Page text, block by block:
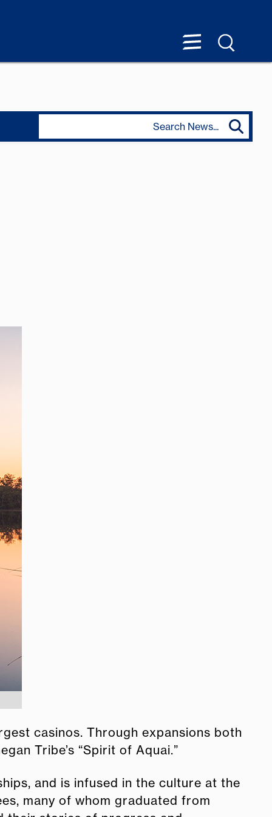
casinos. Through expansions both
Tribe’s “Spirit of Aquai.”
and is infused in the culture at the
many of whom graduated from